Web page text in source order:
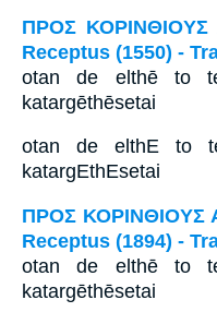
ΠΡΟΣ ΚΟΡΙΝΘΙΟΥΣ
Receptus (1550) -
otan de elthē to
katargēthēsetai
otan de elthE to
katargEthEsetai
ΠΡΟΣ ΚΟΡΙΝΘΙΟΥΣ
Receptus (1894) -
otan de elthē to
katargēthēsetai